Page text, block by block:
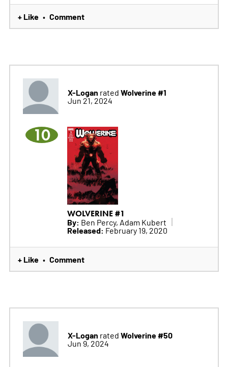
+ Like • Comment
X-Logan rated Wolverine #1
Jun 21, 2024
10
WOLVERINE #1
By: Ben Percy, Adam Kubert
Released: February 19, 2020
+ Like • Comment
X-Logan rated Wolverine #50
Jun 9, 2024